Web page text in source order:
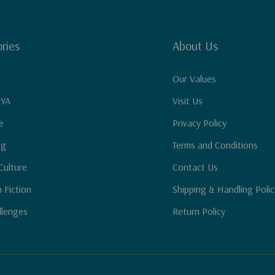
Fiction
About Us
Our Values
Visit Us
Privacy Policy
Terms and Conditions
Contact Us
Shipping & Handling
Return Policy